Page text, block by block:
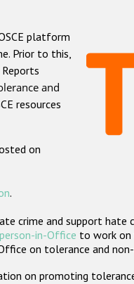
platform
Prior to this,
and
resources
on
.
crime and support hate
in-Office to work on
on tolerance and
on promoting